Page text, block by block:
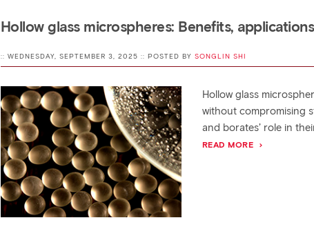
Hollow glass microspheres: Benefits,
:: WEDNESDAY, SEPTEMBER 3, 2025 :: POSTED BY SONGLIN SHI
Hollow glass
without compromising
and borates’ role in
READ MORE